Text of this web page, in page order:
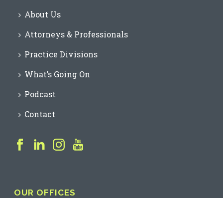
About Us
Attorneys & Professionals
Practice Divisions
What’s Going On
Podcast
Contact
OUR OFFICES